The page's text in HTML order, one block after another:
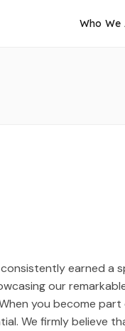
Who We
earned a
our
you become part
We firmly believe